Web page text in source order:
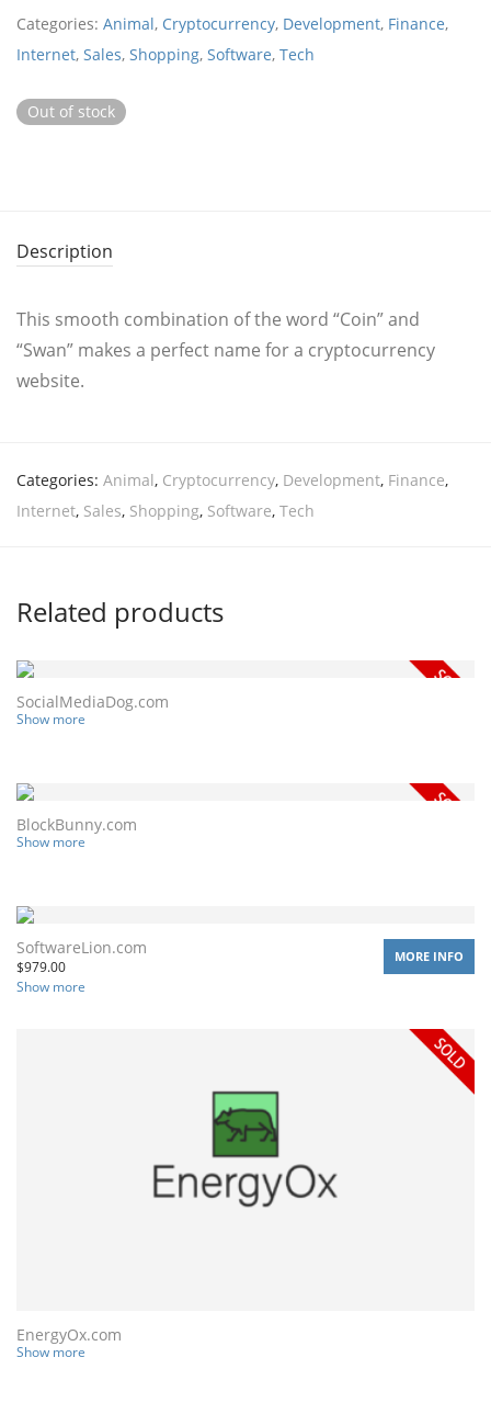
Categories: Animal, Cryptocurrency, Development, Finance,
Internet, Sales, Shopping, Software, Tech
Out of stock
Description
This smooth combination of the word “Coin” and
“Swan” makes a perfect name for a cryptocurrency
website.
Categories: Animal, Cryptocurrency, Development, Finance,
Internet, Sales, Shopping, Software, Tech
Related products
SocialMediaDog.com
Show more
BlockBunny.com
Show more
SoftwareLion.com
$979.00
Show more
MORE INFO
EnergyOx.com
Show more